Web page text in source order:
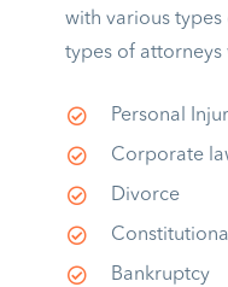
with various types
types of attorneys
Personal
Corporate
Divorce
Constitutional
Bankruptcy